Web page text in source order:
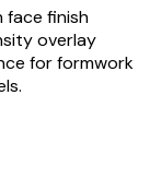
face finish
overlay
for formwork